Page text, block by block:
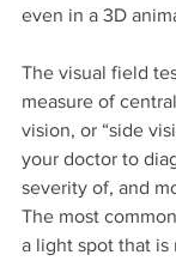
even in a 3D
The visual field
measure of
vision, or “side
your doctor to
severity of, and
The most
a light spot that is